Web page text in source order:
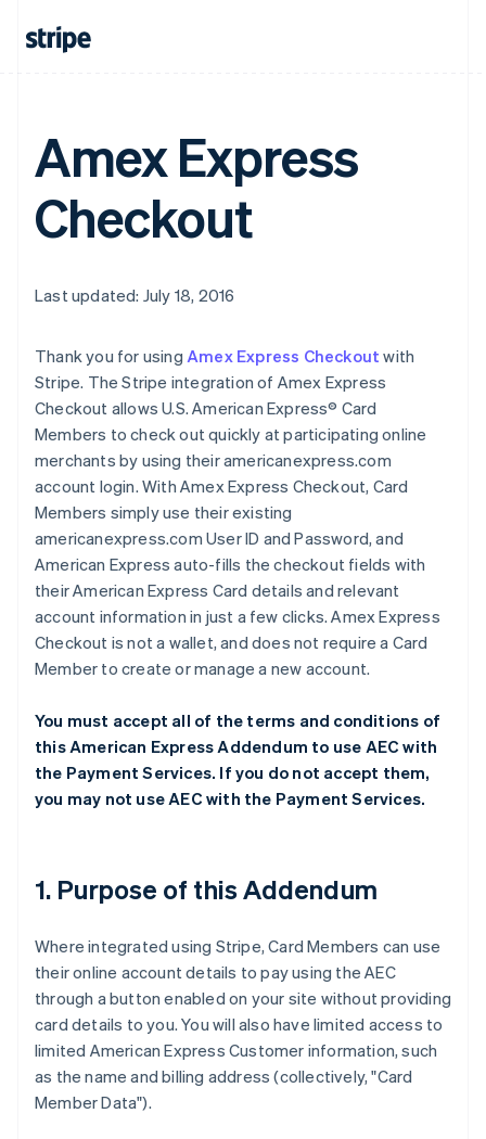
Amex Express
Checkout
Last updated: July 18, 2016
Thank you for using Amex Express Checkout with
Stripe. The Stripe integration of Amex Express
Checkout allows U.S. American Express® Card
Members to check out quickly at participating online
merchants by using their americanexpress.com
account login. With Amex Express Checkout, Card
Members simply use their existing
americanexpress.com User ID and Password, and
American Express auto-fills the checkout fields with
their American Express Card details and relevant
account information in just a few clicks. Amex Express
Checkout is not a wallet, and does not require a Card
Member to create or manage a new account.
You must accept all of the terms and conditions of
this American Express Addendum to use AEC with
the Payment Services. If you do not accept them,
you may not use AEC with the Payment Services.
1. Purpose of this Addendum
Where integrated using Stripe, Card Members can use
their online account details to pay using the AEC
through a button enabled on your site without providing
card details to you. You will also have limited access to
limited American Express Customer information, such
as the name and billing address (collectively, "Card
Member Data").